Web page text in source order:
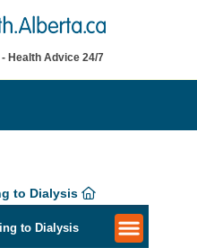
- Health Advice 24/7
to Dialysis
to Dialysis